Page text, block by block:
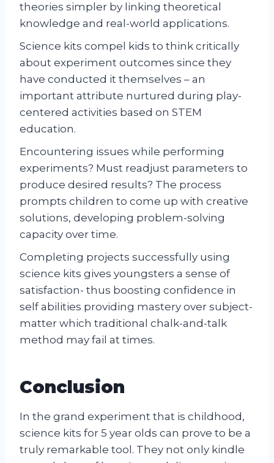
theories simpler by linking theoretical
knowledge and real-world applications.
Science kits compel kids to think critically
about experiment outcomes since they
have conducted it themselves – an
important attribute nurtured during play-
centered activities based on STEM
education.
Encountering issues while performing
experiments? Must readjust parameters to
produce desired results? The process
prompts children to come up with creative
solutions, developing problem-solving
capacity over time.
Completing projects successfully using
science kits gives youngsters a sense of
satisfaction- thus boosting confidence in
self abilities providing mastery over subject-
matter which traditional chalk-and-talk
method may fail at times.
Conclusion
In the grand experiment that is childhood,
science kits for 5 year olds can prove to be a
truly remarkable tool. They not only kindle